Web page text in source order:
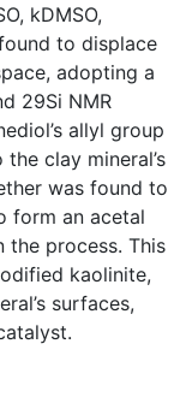
kDMSO,
to displace
adopting a
29Si NMR
allyl group
clay mineral’s
was found to
form an acetal
the process. This
kaolinite,
surfaces,